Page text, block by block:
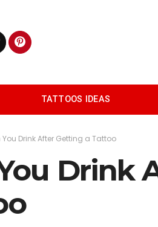
TATTOOS IDEAS
Drink After Getting a Tattoo
Drink